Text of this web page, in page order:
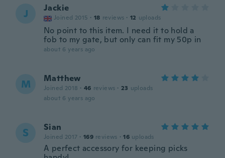
J Jackie
Joined 2015 · 18 reviews · 12 uploads
No point to this item. I need it to hold a
fob to my gate, but only can fit my 50p in
about 6 years ago
M Matthew
Joined 2018 · 46 reviews · 23 uploads
about 6 years ago
S Sian
Joined 2017 · 169 reviews · 16 uploads
A perfect accessory for keeping picks